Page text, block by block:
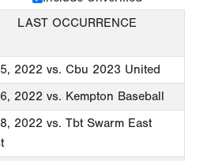
LAST OCCURRENCE
2022 vs. Cbu 2023 United
2022 vs. Kempton Baseball
2022 vs. Tbt Swarm East